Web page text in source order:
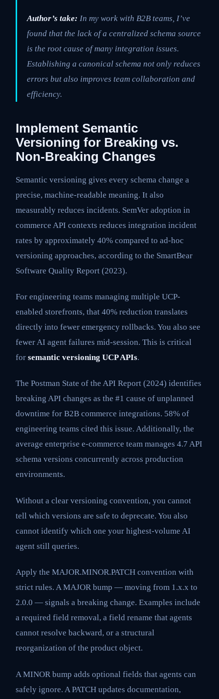
Author’s take: In my work with B2B teams, I’ve
found that the lack of a centralized schema source
is the root cause of many integration issues.
Establishing a canonical schema not only reduces
errors but also improves team collaboration and
efficiency.
Implement Semantic
Versioning for Breaking vs.
Non-Breaking Changes
Semantic versioning gives every schema change a
precise, machine-readable meaning. It also
measurably reduces incidents. SemVer adoption in
commerce API contexts reduces integration incident
rates by approximately 40% compared to ad-hoc
versioning approaches, according to the SmartBear
Software Quality Report (2023).
For engineering teams managing multiple UCP-
enabled storefronts, that 40% reduction translates
directly into fewer emergency rollbacks. You also see
fewer AI agent failures mid-session. This is critical
for semantic versioning UCP APIs.
The Postman State of the API Report (2024) identifies
breaking API changes as the #1 cause of unplanned
downtime for B2B commerce integrations. 58% of
engineering teams cited this issue. Additionally, the
average enterprise e-commerce team manages 4.7 API
schema versions concurrently across production
environments.
Without a clear versioning convention, you cannot
tell which versions are safe to deprecate. You also
cannot identify which one your highest-volume AI
agent still queries.
Apply the MAJOR.MINOR.PATCH convention with
strict rules. A MAJOR bump — moving from 1.x.x to
2.0.0 — signals a breaking change. Examples include
a required field removal, a field rename that agents
cannot resolve backward, or a structural
reorganization of the product object.
A MINOR bump adds optional fields that agents can
safely ignore. A PATCH updates documentation,